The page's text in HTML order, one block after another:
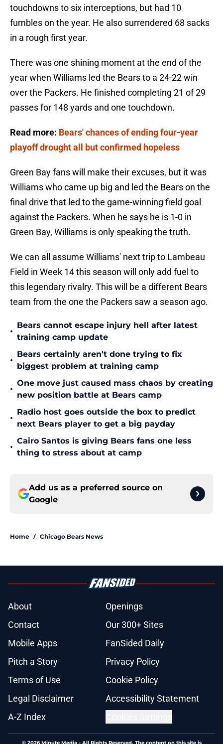
touchdowns to six interceptions, but had 10
fumbles on the year. He also surrendered 68 sacks
in a rough first year.
There was one shining moment at the end of the
year when Williams led the Bears to a 24-22 win
over the Packers. He finished completing 21 of 29
passes for 148 yards and one touchdown.
Read more: Bears' chances of ending four-year
playoff drought all but confirmed hopeless
Green Bay fans will make their excuses, but it was
Williams who came up big and led the Bears on the
final drive that led to the game-winning field goal
against the Packers. When he says he is 1-0 in
Green Bay, Williams is only speaking the truth.
We can all assume Williams' next trip to Lambeau
Field in Week 14 this season will only add fuel to
this legendary rivalry. This will be a different Bears
team from the one the Packers saw a season ago.
•
Bears cannot escape injury hell after latest
training camp update
•
Bears certainly aren't done trying to fix
biggest problem at training camp
•
One move just caused mass chaos by creating
new position battle at Bears camp
•
Radio host goes outside the box to predict
next Bears player to get a big payday
•
Cairo Santos is giving Bears fans one less
thing to stress about at camp
Add us as a preferred source on
Google
Home / Chicago Bears News
About
Openings
Contact
Our 300+ Sites
Mobile Apps
FanSided Daily
Pitch a Story
Privacy Policy
Terms of Use
Cookie Policy
Legal Disclaimer
Accessibility Statement
A-Z Index